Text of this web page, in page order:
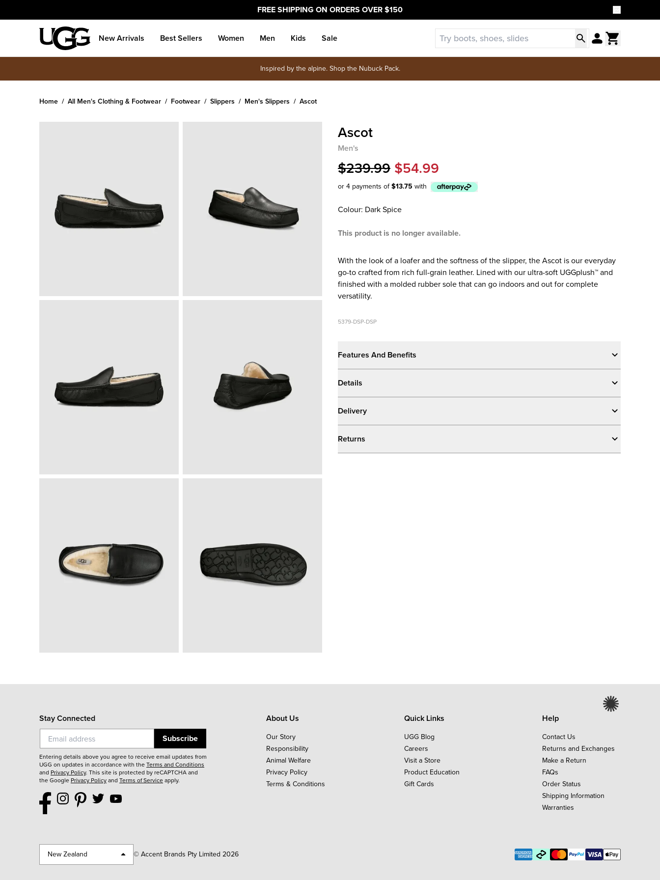
FREE SHIPPING ON ORDERS OVER $150
New Arrivals Best Sellers Women Men Kids Sale
Inspired by the alpine. Shop the Nubuck Pack.
Home All Men's Clothing & Footwear Footwear Slippers Men's Slippers Ascot
Ascot
Men's
$239.99 $54.99
or 4 payments of$13.75 with
Afterpay
Colour: Dark Spice
This product is no longer available.
With the look of a loafer and the softness of the slipper, the Ascot is our everyday
go-to crafted from rich full-grain leather. Lined with our ultra-soft UGGplush™ and
finished with a molded rubber sole that can go indoors and out for complete
versatility.
5379-DSP-DSP
Features And Benefits
Details
Delivery
Returns
Stay Connected
Subscribe
Entering details above you agree to receive email updates from
UGG on updates in accordance with theTerms and Conditions
and Privacy Policy. This site is protected by reCAPTCHA and
the Google Privacy Policyand Terms of Serviceapply.
About Us
Our Story
Responsibility
Animal Welfare
Privacy Policy
Terms & Conditions
Quick Links
UGG Blog
Careers
Visit a Store
Product Education
Gift Cards
Help
Contact Us
Returns and Exchanges
Make a Return
FAQs
Order Status
Shipping Information
Warranties
New Zealand © Accent Brands Pty Limited 2026